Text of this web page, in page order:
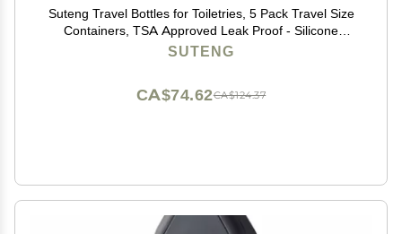
Suteng Travel Bottles for Toiletries, 5 Pack Travel Size
Containers, TSA Approved Leak Proof - Silicone
Toiletry Containers with Clear Bag for Shampoo,
SUTENG
CA$124.37
CA$74.62